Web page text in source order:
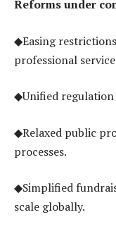
Reforms under
◆Easing
professional
◆Unified
◆Relaxed public
processes.
◆Simplified
scale globally.